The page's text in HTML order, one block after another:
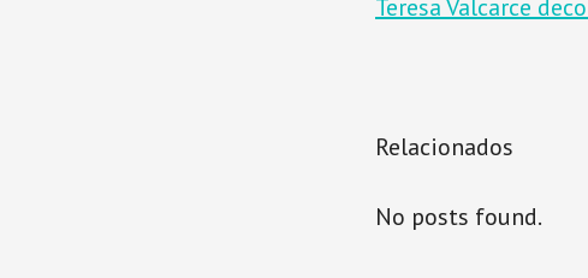
Teresa Valcarce
Relacionados
No posts found.